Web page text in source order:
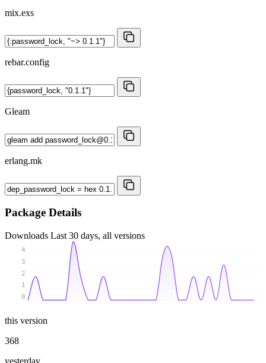
mix.exs
rebar.config
Gleam
erlang.mk
Package Details
Downloads Last 30 days, all versions
0
1
2
3
4
this version
368
yesterday